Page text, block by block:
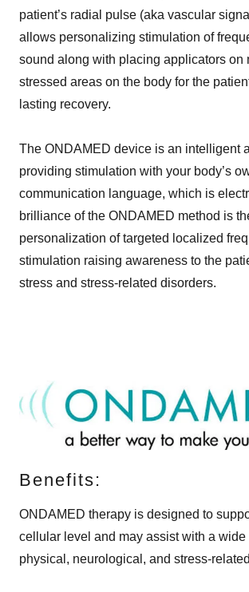
patient’s radial pulse (aka vascular
allows personalizing stimulation of
sound along with placing applicators on
stressed areas on the body for the
lasting recovery.
The ONDAMED device is an intelligent
providing stimulation with your body’s
communication language, which is
brilliance of the ONDAMED method is
personalization of targeted localized
stimulation raising awareness to the
stress and stress-related disorders.
Benefits:
ONDAMED therapy is designed to
cellular level and may assist with a wide
physical, neurological, and stress-